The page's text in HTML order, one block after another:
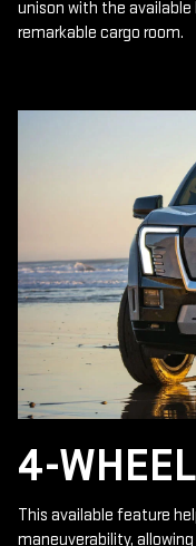
unison with the
remarkable cargo room.
4-
This available feature
maneuverability,